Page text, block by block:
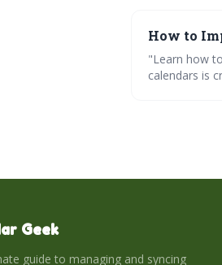
How to
"Learn how
calendars is
Geek
guide to managing and syncing